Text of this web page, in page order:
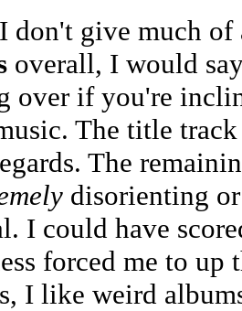
don't give much of
overall, I would
over if you're
The title
The
disorienting or
I could have
forced me to up
I like weird